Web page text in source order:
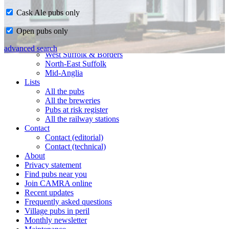
Home
CAMRA in Suffolk
Ipswich & East Suffolk
West Suffolk & Borders
North-East Suffolk
Mid-Anglia
Lists
All the pubs
All the breweries
Pubs at risk register
All the railway stations
Contact
Contact (editorial)
Contact (technical)
About
Privacy statement
Find pubs near you
Join CAMRA online
Recent updates
Frequently asked questions
Village pubs in peril
Monthly newsletter
Cask Ale pubs only
Open pubs only
advanced search